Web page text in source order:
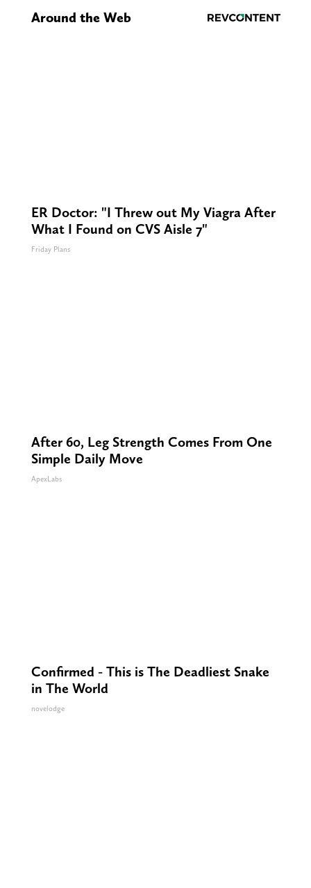
Around the Web
ER Doctor: "I Threw out My Viagra After
What I Found on CVS Aisle 7"
Friday Plans
After 60, Leg Strength Comes From One
Simple Daily Move
ApexLabs
Confirmed - This is The Deadliest Snake
in The World
novelodge